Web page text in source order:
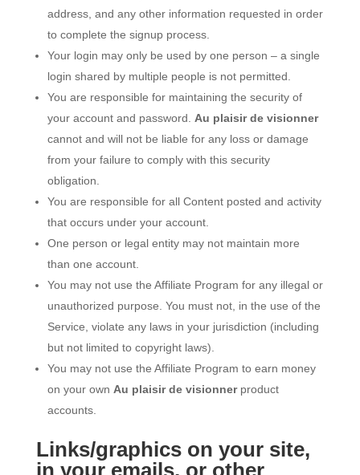
address, and any other information requested in order
to complete the signup process.
Your login may only be used by one person – a single
login shared by multiple people is not permitted.
You are responsible for maintaining the security of
your account and password. Au plaisir de visionner
cannot and will not be liable for any loss or damage
from your failure to comply with this security
obligation.
You are responsible for all Content posted and activity
that occurs under your account.
One person or legal entity may not maintain more
than one account.
You may not use the Affiliate Program for any illegal or
unauthorized purpose. You must not, in the use of the
Service, violate any laws in your jurisdiction (including
but not limited to copyright laws).
You may not use the Affiliate Program to earn money
on your own Au plaisir de visionnerproduct
accounts.
Links/graphics on your site,
in your emails, or other